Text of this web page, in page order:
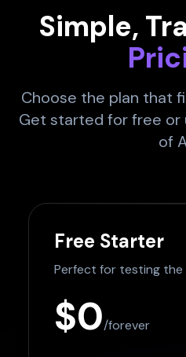
Simple,
Choose the plan that
Get started for free or
of
Free Starter
Perfect for testing the
$0/forever